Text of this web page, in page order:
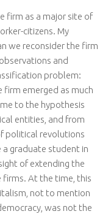
firm as a major site of
citizens. My
we reconsider the firm
and
problem:
emerged as much
to the hypothesis
entities, and from
political revolutions
a graduate student in
of extending the
At the time, this
not to mention
was not the